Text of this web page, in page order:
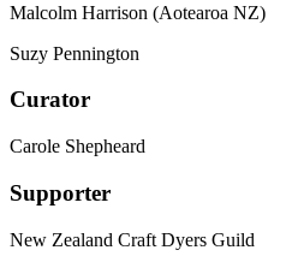
Malcolm Harrison (Aotearoa NZ)
Suzy Pennington
Curator
Carole Shepheard
Supporter
New Zealand Craft Dyers Guild